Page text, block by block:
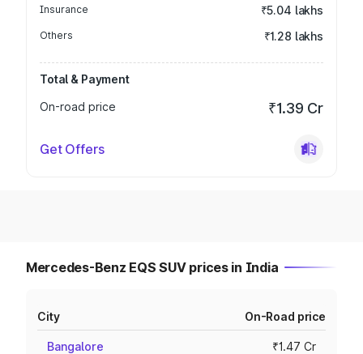
Insurance ₹5.04 lakhs
Others ₹1.28 lakhs
Total & Payment
On-road price
₹1.39 Cr
Get Offers
Mercedes-Benz EQS SUV prices in India
City On-Road price
Bangalore ₹1.47 Cr